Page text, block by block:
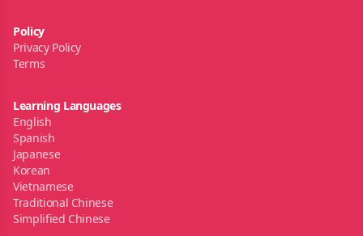
Policy
Privacy Policy
Terms
Learning Languages
English
Spanish
Japanese
Korean
Vietnamese
Traditional Chinese
Simplified Chinese